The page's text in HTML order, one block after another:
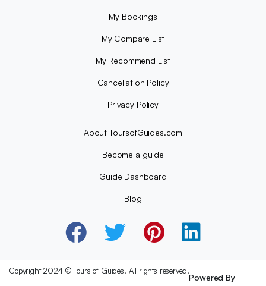
My Bookings
My Compare List
My Recommend List
Cancellation Policy
Privacy Policy
About ToursofGuides.com
Become a guide
Guide Dashboard
Blog
Copyright 2024 © Tours of Guides. All rights reserved.
Powered By